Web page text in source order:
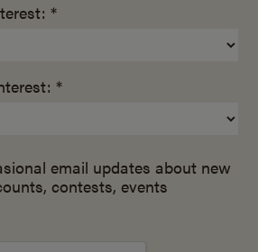
*
*
email updates about new
contests, events